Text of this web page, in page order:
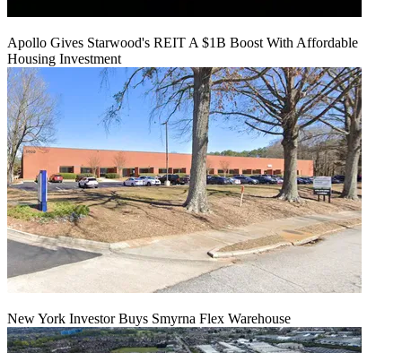
Apollo Gives Starwood's REIT A $1B Boost With Affordable
Housing Investment
New York Investor Buys Smyrna Flex Warehouse